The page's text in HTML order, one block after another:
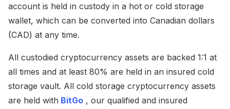
account is held in custody in a hot or cold storage
wallet, which can be converted into Canadian dollars
(CAD) at any time.
All custodied cryptocurrency assets are backed 1:1 at
all times and at least 80% are held in an insured cold
storage vault. All cold storage cryptocurrency assets
are held with BitGo , our qualified and insured